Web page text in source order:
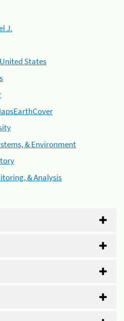
J.
States
& Environment
& Analysis